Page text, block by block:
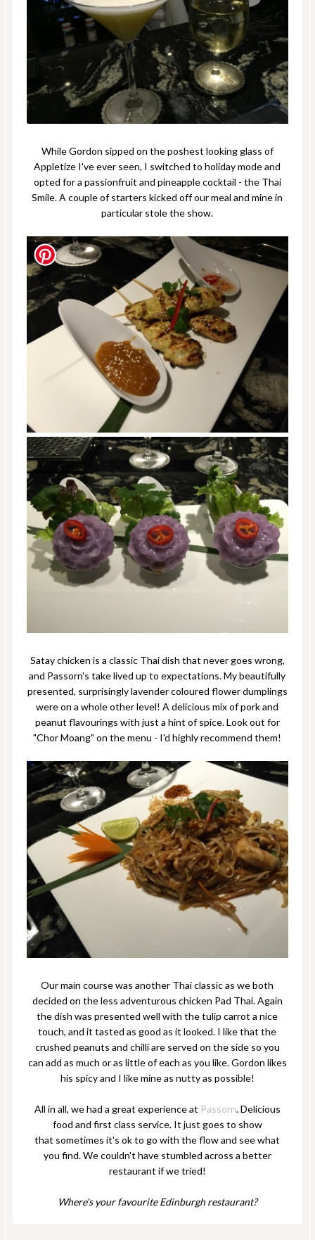
While Gordon sipped on the poshest looking glass of
Appletize I've ever seen, I switched to holiday mode and
opted for a passionfruit and pineapple cocktail - the Thai
Smile. A couple of starters kicked off our meal and mine in
particular stole the show.
Satay chicken is a classic Thai dish that never goes wrong,
and Passorn's take lived up to expectations. My beautifully
presented, surprisingly lavender coloured flower dumplings
were on a whole other level! A delicious mix of pork and
peanut flavourings with just a hint of spice. Look out for
"Chor Moang" on the menu - I'd highly recommend them!
Our main course was another Thai classic as we both
decided on the less adventurous chicken Pad Thai. Again
the dish was presented well with the tulip carrot a nice
touch, and it tasted as good as it looked. I like that the
crushed peanuts and chilli are served on the side so you
can add as much or as little of each as you like. Gordon likes
his spicy and I like mine as nutty as possible!
All in all, we had a great experience at Passorn. Delicious
food and first class service. It just goes to show
that sometimes it's ok to go with the flow and see what
you find. We couldn't have stumbled across a better
restaurant if we tried!
Where's your favourite Edinburgh restaurant?